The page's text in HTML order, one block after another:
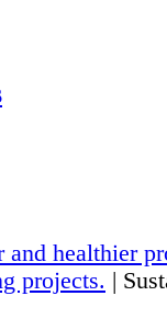
healthier
projects. |